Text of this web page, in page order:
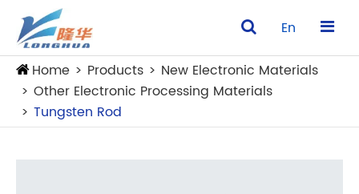
En
Home Products
New Electronic Materials
Other Electronic Processing Materials
Tungsten Rod